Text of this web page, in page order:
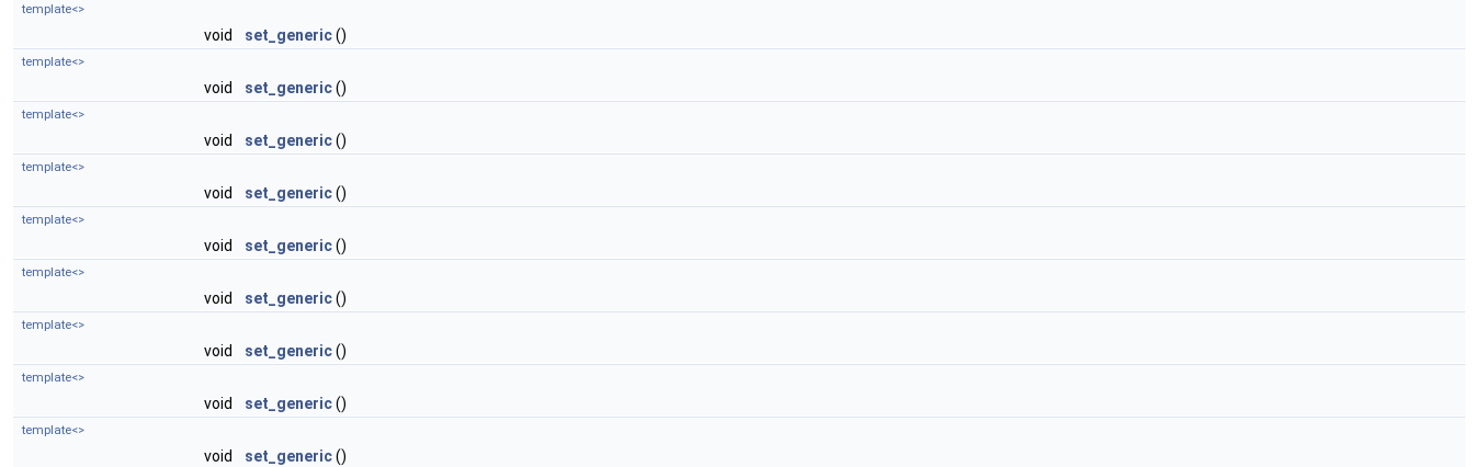
template<>
void set_generic()
template<>
void set_generic()
template<>
void set_generic()
template<>
void set_generic()
template<>
void set_generic()
template<>
void set_generic()
template<>
void set_generic()
template<>
void set_generic()
template<>
void set_generic()